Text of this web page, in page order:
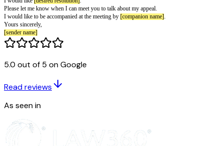
Letter for a Worker Appealing a
[date of letter]
I am writing to formally appeal against the decision taken on my
My reasons for appeal are:
you disagree with the way the grievance was handled
you feel the decision taken was wrong
you have new evidence that you feel should be considered.
Please let me know when I can meet you to talk about my appeal.
I would like to be accompanied at the meeting by[companion
Yours sincerely,
5.0 out of 5 on Google
Read reviews
As seen in